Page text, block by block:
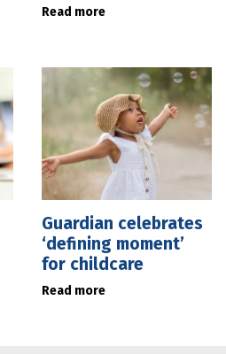
Read more
Guardian celebrates
‘defining moment’
for childcare
Read more